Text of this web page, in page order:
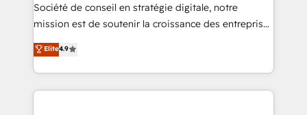
e-commerce) - Formation & accompagnement au
changement Nous intervenons auprès des PME, ETI
et grandes entreprises en France et à l'international,
dans des secteurs variés : SaaS, immobilier,
industrie, éducation, banque & assurance, transport
& logistique.
Société de conseil en stratégie digitale, notre
mission est de soutenir la croissance des entreprises
B2B à travers l’acquisition de nouveaux clients,
l'intégration CRM et le développement des revenus
auprès de vos comptes existants. En France et à
l'international, nous travaillons avec des ETI
Elite4.9